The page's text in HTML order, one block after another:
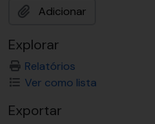
Adicionar
Explorar
Relatórios
Ver como lista
Exportar